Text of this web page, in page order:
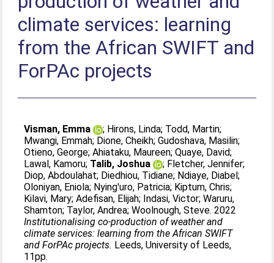
climate services: learning
from the African SWIFT and
ForPAc projects
Visman, Emma ; Hirons, Linda; Todd, Martin;
Mwangi, Emmah; Dione, Cheikh;Gudoshava, Masilin;
Otieno, George;Ahiataku, Maureen;Quaye, David;
Lawal, Kamoru; Talib, Joshua ; Fletcher, Jennifer;
Diop, Abdoulahat; Diedhiou, Tidiane; Ndiaye, Diabel;
Oloniyan, Eniola; Nying'uro, Patricia; Kiptum, Chris;
Kilavi, Mary;Adefisan, Elijah; Indasi, Victor;Waruru,
Shamton; Taylor, Andrea;Woolnough, Steve. 2022
Institutionalising co-production of weather and
climate services: learning from the African SWIFT
and ForPAc projects. Leeds, University of Leeds,
11pp.